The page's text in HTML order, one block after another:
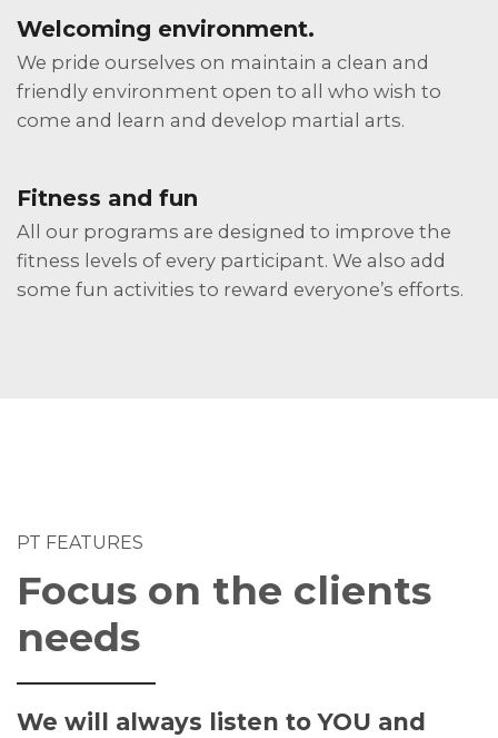
Welcoming environment.
We pride ourselves on maintain a clean and
friendly environment open to all who wish to
come and learn and develop martial arts.
Fitness and fun
All our programs are designed to improve the
fitness levels of every participant. We also add
some fun activities to reward everyone’s efforts.
PT FEATURES
Focus on the clients
needs
We will always listen to YOU and